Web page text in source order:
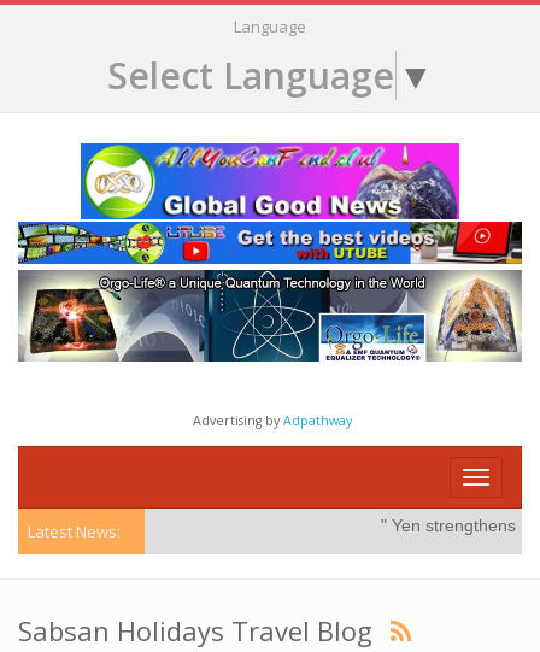
Language
Select Language ▼
Advertising byAdpathway
Toggle
Latest News: " Yen strengthens on
Sabsan Holidays Travel Blog